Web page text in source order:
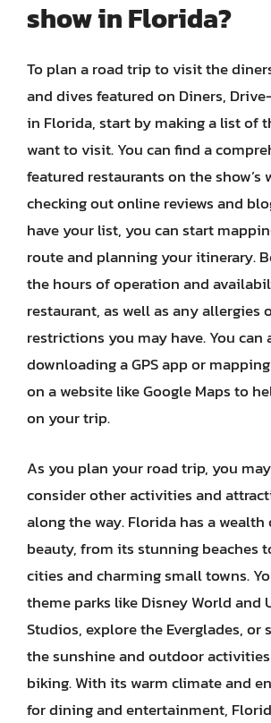
show in Florida?
To plan a road trip to visit the
and dives featured on Diners,
in Florida, start by making a list of
want to visit. You can find a
featured restaurants on the show’s
checking out online reviews and
have your list, you can start
route and planning your itinerary.
the hours of operation and
restaurant, as well as any allergies
restrictions you may have. You can
downloading a GPS app or
on a website like Google Maps to
on your trip.
As you plan your road trip, you
consider other activities and
along the way. Florida has a
beauty, from its stunning beaches
cities and charming small towns.
theme parks like Disney World and
Studios, explore the Everglades, or
the sunshine and outdoor
biking. With its warm climate and
for dining and entertainment,